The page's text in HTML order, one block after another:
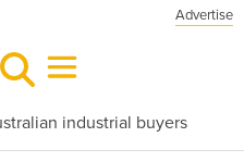
Advertise
industrial buyers